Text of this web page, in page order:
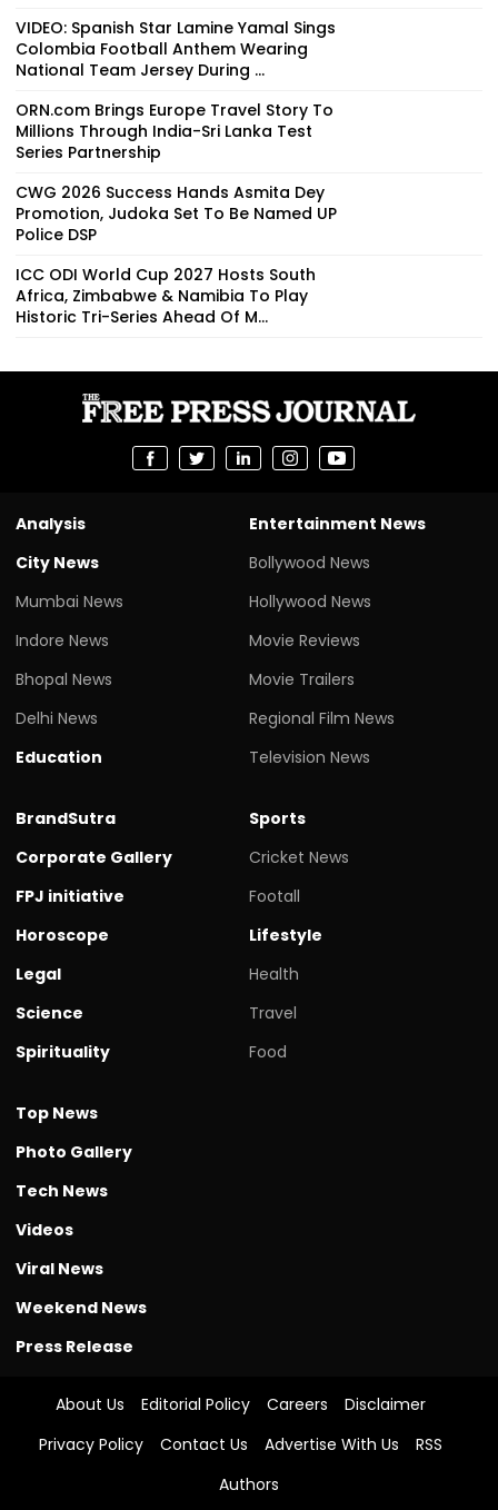
VIDEO: Spanish Star Lamine Yamal Sings
Colombia Football Anthem Wearing
National Team Jersey During ...
ORN.com Brings Europe Travel Story To
Millions Through India-Sri Lanka Test
Series Partnership
CWG 2026 Success Hands Asmita Dey
Promotion, Judoka Set To Be Named UP
Police DSP
ICC ODI World Cup 2027 Hosts South
Africa, Zimbabwe & Namibia To Play
Historic Tri-Series Ahead Of M...
Analysis
City News
Mumbai News
Indore News
Bhopal News
Delhi News
Education
Entertainment News
Bollywood News
Hollywood News
Movie Reviews
Movie Trailers
Regional Film News
Television News
BrandSutra
Corporate Gallery
FPJ initiative
Horoscope
Legal
Science
Spirituality
Sports
Cricket News
Footall
Lifestyle
Health
Travel
Food
Top News
Photo Gallery
Tech News
Videos
Viral News
Weekend News
Press Release
About Us Editorial Policy Careers
Disclaimer
Privacy Policy
Contact Us Advertise With Us
RSS
Authors